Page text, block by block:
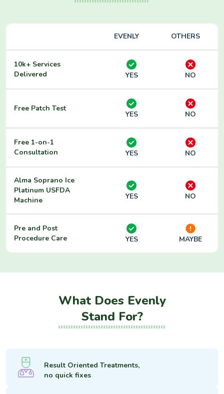
EVENLY OTHERS
10k+ Services
Delivered
YES NO
Free Patch Test
YES NO
Free 1-on-1
Consultation
YES NO
Alma Soprano Ice
Platinum USFDA
Machine
YES NO
Pre and Post
Procedure Care
YES MAYBE
What Does Evenly
Stand For?
Result Oriented Treatments,
no quick fixes